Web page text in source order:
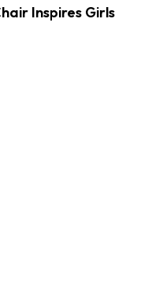
Inspires Girls